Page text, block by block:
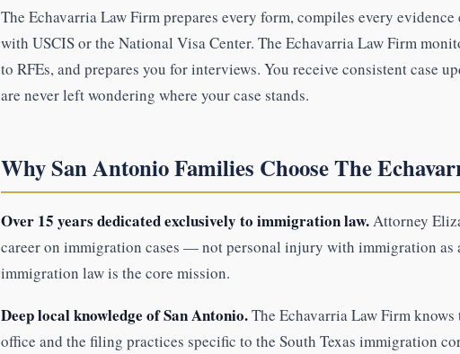
The Echavarria Law Firm prepares every form, compiles every
with USCIS or the National Visa Center. The Echavarria Law Firm
to RFEs, and prepares you for interviews. You receive consistent case
are never left wondering where your case stands.
Why San Antonio Families Choose The
Over 15 years dedicated exclusively to immigration law. Attorney
career on immigration cases — not personal injury with immigration as
immigration law is the core mission.
Deep local knowledge of San Antonio.The Echavarria Law Firm
office and the filing practices specific to the South Texas immigration